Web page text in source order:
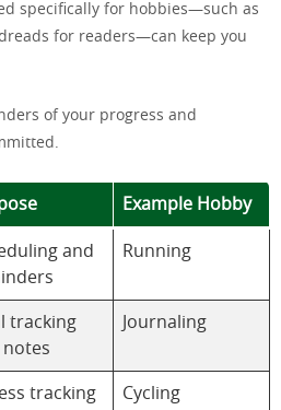
specifically for hobbies—such as
for readers—can keep you
of your progress and
Example Hobby
and
Running
tracking
notes
Journaling
tracking Cycling